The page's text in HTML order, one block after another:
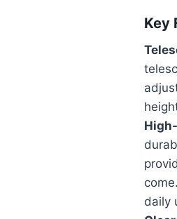
Key
daily